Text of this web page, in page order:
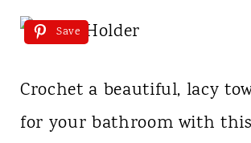
Save
Crochet a beautiful, lacy
for your bathroom with